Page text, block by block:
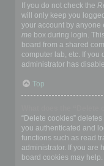
If you do not check the
will only keep you
your account by anyone
me box during login.
board from a shared
computer lab, etc. If you
administrator has
Top
“Delete cookies”
you authenticated and
functions such as read
administrator. If you are
board cookies may help.